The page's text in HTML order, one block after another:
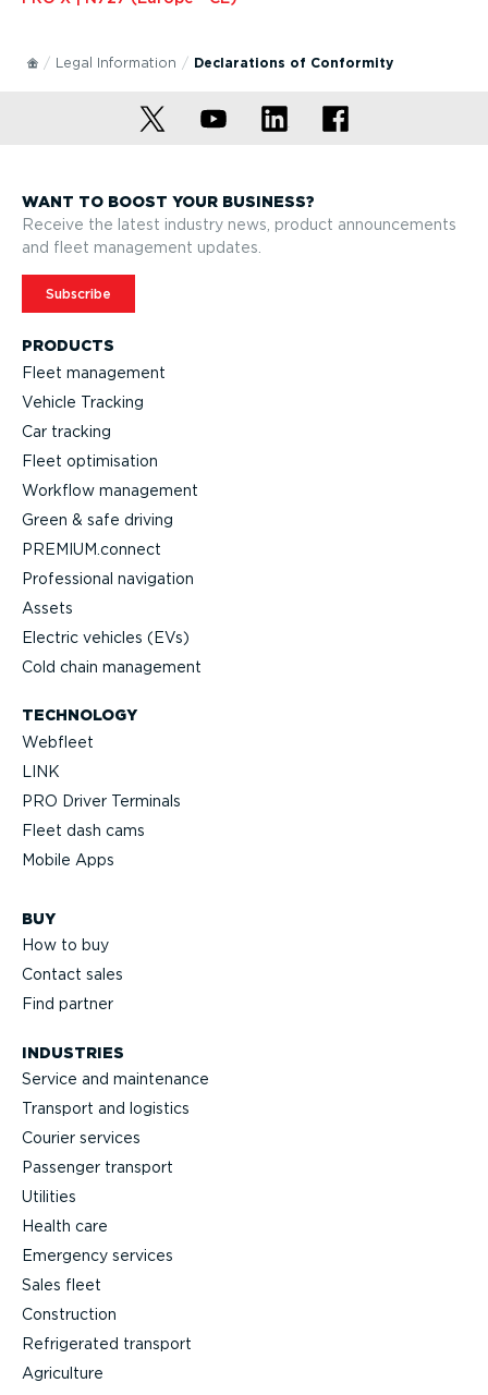
Legal Information Declarations of Conformity
PRODUCTS
Fleet management
Vehicle Tracking
Car tracking
Fleet optimisation
Workflow management
Green & safe driving
PREMIUM.connect
Professional navigation
Assets
Electric vehicles (EVs)
Cold chain management
TECHNOLOGY
Webfleet
LINK
PRO Driver Terminals
Fleet dash cams
Mobile Apps
BUY
How to buy
Contact sales
Find partner
INDUSTRIES
Service and maintenance
Transport and logistics
Courier services
Passenger transport
Utilities
Health care
Emergency services
Sales fleet
Construction
Refrigerated transport
Agriculture
WANT TO BOOST YOUR BUSINESS?
Receive the latest industry news, product announcements
and fleet management updates.
Subscribe